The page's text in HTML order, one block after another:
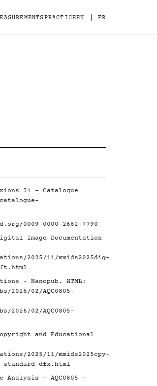
PRACTICEEN FR
31 - Catalogue
0009-0000-2662-7790
Image Documentation
2025/11/mmids2025dig-
- Nanopub. HTML:
02/AQC0805-
02/AQC0805-
and Educational
2025/11/mmids2025cpy-
standard-dfx.html
Analysis - AQC0805 -